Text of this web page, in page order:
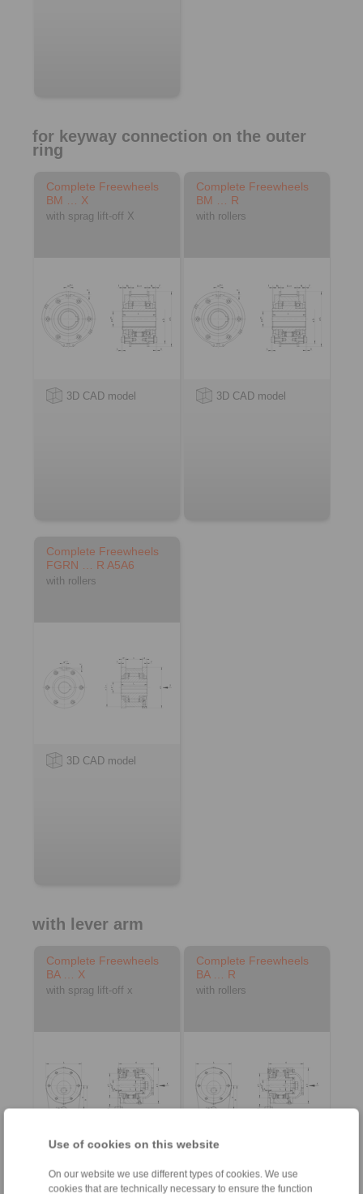
Use of cookies on this website
On our website we use different types of cookies. We use
cookies that are technically necessary to ensure the function
for keyway connection on the outer
ring
Complete Freewheels
BM … X
with sprag lift-off X
3D CAD model
Complete Freewheels
BM … R
with rollers
3D CAD model
Complete Freewheels
FGRN … R A5A6
with rollers
3D CAD model
with lever arm
Complete Freewheels
BA … X
with sprag lift-off x
3D CAD model
Complete Freewheels
BA … R
with rollers
3D CAD model